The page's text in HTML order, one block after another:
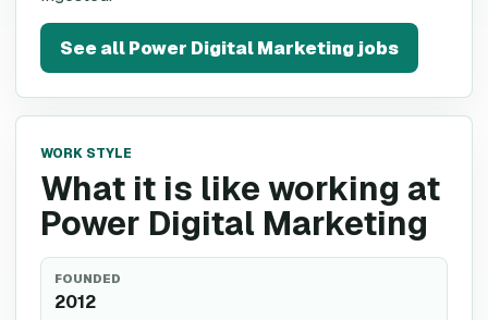
See allPower Digital Marketingjobs
WORK STYLE
What it is like working at
Power Digital Marketing
FOUNDED
2012